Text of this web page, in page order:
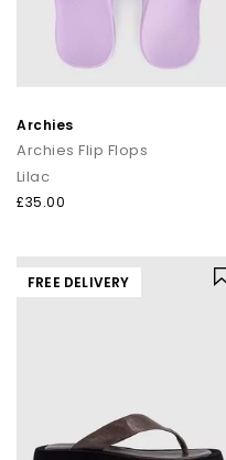
Archies
Archies Flip Flops
Lilac
£35.00
FREE DELIVERY